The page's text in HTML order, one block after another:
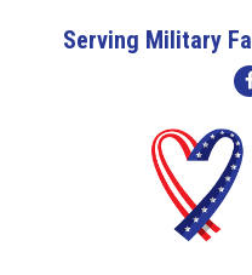
Serving Military